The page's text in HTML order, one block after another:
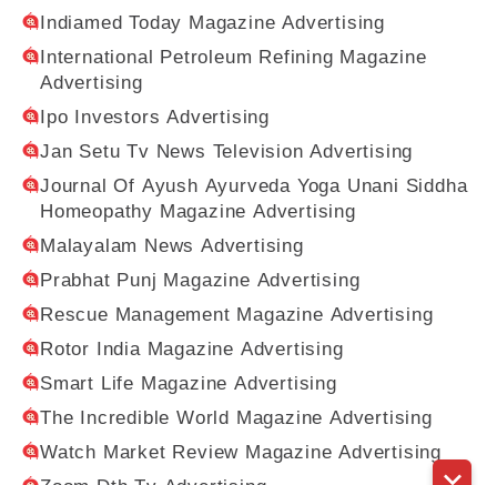
Indiamed Today Magazine Advertising
International Petroleum Refining Magazine
Advertising
Ipo Investors Advertising
Jan Setu Tv News Television Advertising
Journal Of Ayush Ayurveda Yoga Unani Siddha
Homeopathy Magazine Advertising
Malayalam News Advertising
Prabhat Punj Magazine Advertising
Rescue Management Magazine Advertising
Rotor India Magazine Advertising
Smart Life Magazine Advertising
The Incredible World Magazine Advertising
Watch Market Review Magazine Advertising